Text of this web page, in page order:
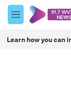
Skip to main content
M
e
u
Learn how you can